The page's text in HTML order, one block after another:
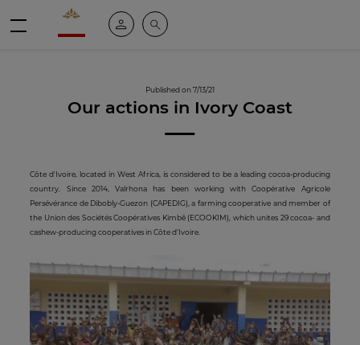
Valrhona - Imaginons le meilleur du chocolat
My account
Search
Published on 7/13/21
Our actions in Ivory Coast
Côte d'Ivoire, located in West Africa, is considered to be a leading cocoa-producing
country. Since 2014, Valrhona has been working with Coopérative Agricole
Persévérance de Dibobly-Guezon (CAPEDIG), a farming cooperative and member of
the Union des Sociétés Coopératives Kimbê (ECOOKIM), which unites 29 cocoa- and
cashew-producing cooperatives in Côte d’Ivoire.